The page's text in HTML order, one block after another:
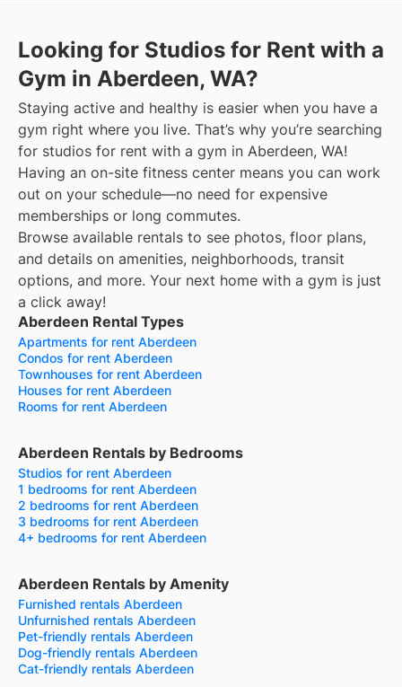
Looking for Studios for Rent with a
Gym in Aberdeen, WA?
Staying active and healthy is easier when you have a
gym right where you live. That’s why you’re searching
for studios for rent with a gym in Aberdeen, WA!
Having an on-site fitness center means you can work
out on your schedule—no need for expensive
memberships or long commutes.
Browse available rentals to see photos, floor plans,
and details on amenities, neighborhoods, transit
options, and more. Your next home with a gym is just
a click away!
Aberdeen Rental Types
Apartments for rent Aberdeen
Condos for rent Aberdeen
Townhouses for rent Aberdeen
Houses for rent Aberdeen
Rooms for rent Aberdeen
Aberdeen Rentals by Bedrooms
Studios for rent Aberdeen
1 bedrooms for rent Aberdeen
2 bedrooms for rent Aberdeen
3 bedrooms for rent Aberdeen
4+ bedrooms for rent Aberdeen
Aberdeen Rentals by Amenity
Furnished rentals Aberdeen
Unfurnished rentals Aberdeen
Pet-friendly rentals Aberdeen
Dog-friendly rentals Aberdeen
Cat-friendly rentals Aberdeen